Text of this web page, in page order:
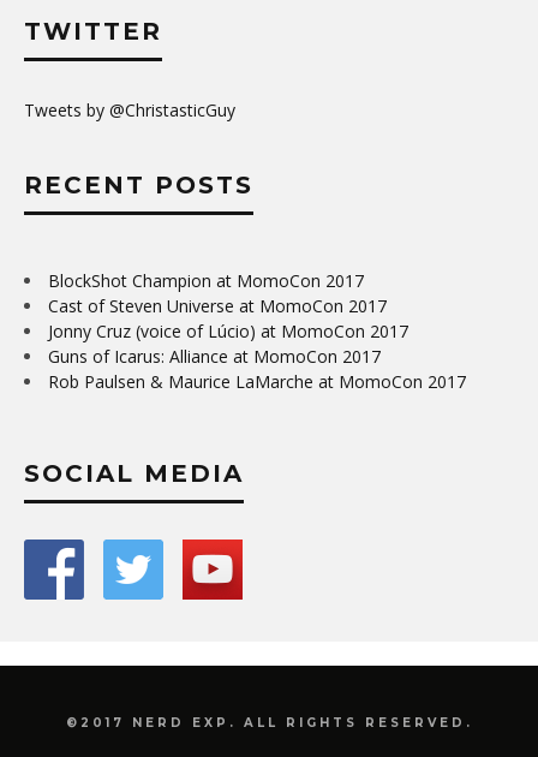
TWITTER
Tweets by @ChristasticGuy
RECENT POSTS
BlockShot Champion at MomoCon 2017
Cast of Steven Universe at MomoCon 2017
Jonny Cruz (voice of Lúcio) at MomoCon 2017
Guns of Icarus: Alliance at MomoCon 2017
Rob Paulsen & Maurice LaMarche at MomoCon 2017
SOCIAL MEDIA
©2017 NERD EXP. ALL RIGHTS RESERVED.